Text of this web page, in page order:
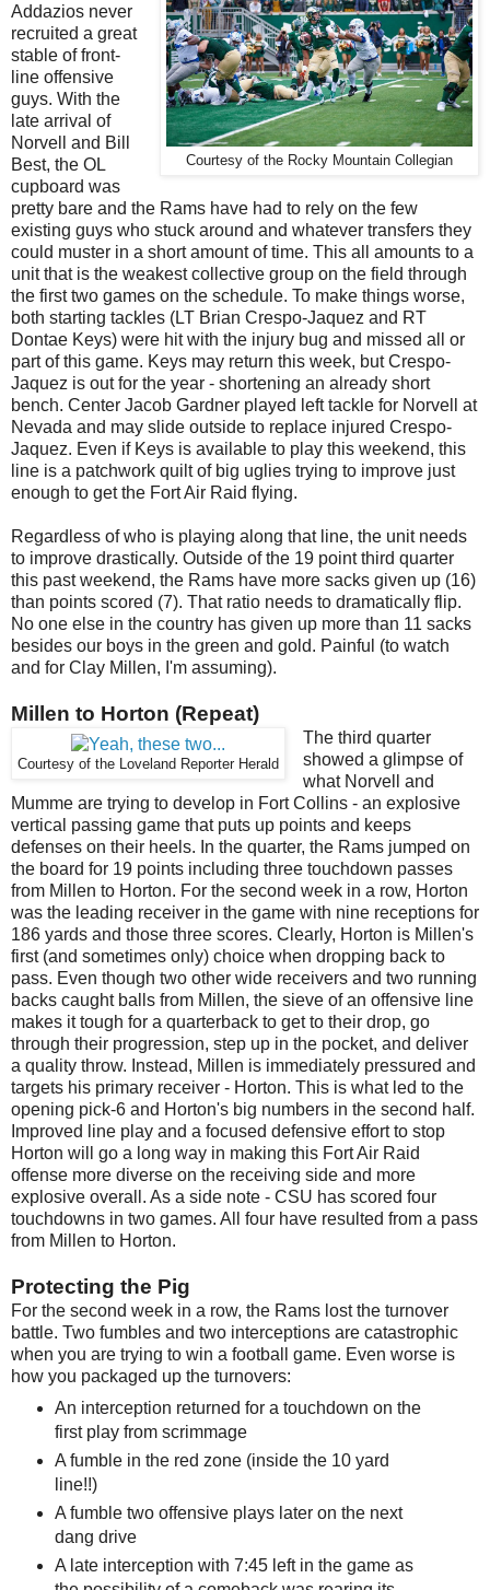
Courtesy of the Rocky Mountain Collegian
Addazios never
recruited a great
stable of front-
line offensive
guys. With the
late arrival of
Norvell and Bill
Best, the OL
cupboard was
pretty bare and the Rams have had to rely on the few
existing guys who stuck around and whatever transfers they
could muster in a short amount of time. This all amounts to a
unit that is the weakest collective group on the field through
the first two games on the schedule. To make things worse,
both starting tackles (LT Brian Crespo-Jaquez and RT
Dontae Keys) were hit with the injury bug and missed all or
part of this game. Keys may return this week, but Crespo-
Jaquez is out for the year - shortening an already short
bench. Center Jacob Gardner played left tackle for Norvell at
Nevada and may slide outside to replace injured Crespo-
Jaquez. Even if Keys is available to play this weekend, this
line is a patchwork quilt of big uglies trying to improve just
enough to get the Fort Air Raid flying.
Regardless of who is playing along that line, the unit needs
to improve drastically. Outside of the 19 point third quarter
this past weekend, the Rams have more sacks given up (16)
than points scored (7). That ratio needs to dramatically flip.
No one else in the country has given up more than 11 sacks
besides our boys in the green and gold. Painful (to watch
and for Clay Millen, I'm assuming).
Millen to Horton (Repeat)
Courtesy of the Loveland Reporter Herald
The third quarter
showed a glimpse of
what Norvell and
Mumme are trying to develop in Fort Collins - an explosive
vertical passing game that puts up points and keeps
defenses on their heels. In the quarter, the Rams jumped on
the board for 19 points including three touchdown passes
from Millen to Horton. For the second week in a row, Horton
was the leading receiver in the game with nine receptions for
186 yards and those three scores. Clearly, Horton is Millen's
first (and sometimes only) choice when dropping back to
pass. Even though two other wide receivers and two running
backs caught balls from Millen, the sieve of an offensive line
makes it tough for a quarterback to get to their drop, go
through their progression, step up in the pocket, and deliver
a quality throw. Instead, Millen is immediately pressured and
targets his primary receiver - Horton. This is what led to the
opening pick-6 and Horton's big numbers in the second half.
Improved line play and a focused defensive effort to stop
Horton will go a long way in making this Fort Air Raid
offense more diverse on the receiving side and more
explosive overall. As a side note - CSU has scored four
touchdowns in two games. All four have resulted from a pass
from Millen to Horton.
Protecting the Pig
For the second week in a row, the Rams lost the turnover
battle. Two fumbles and two interceptions are catastrophic
when you are trying to win a football game. Even worse is
how you packaged up the turnovers:
An interception returned for a touchdown on the
first play from scrimmage
A fumble in the red zone (inside the 10 yard
line!!)
A fumble two offensive plays later on the next
dang drive
A late interception with 7:45 left in the game as